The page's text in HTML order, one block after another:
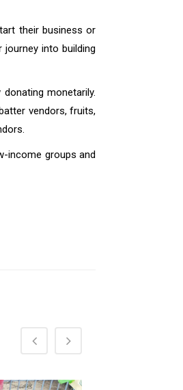
their business or
journey into building
monetarily.
vendors, fruits,
income groups and